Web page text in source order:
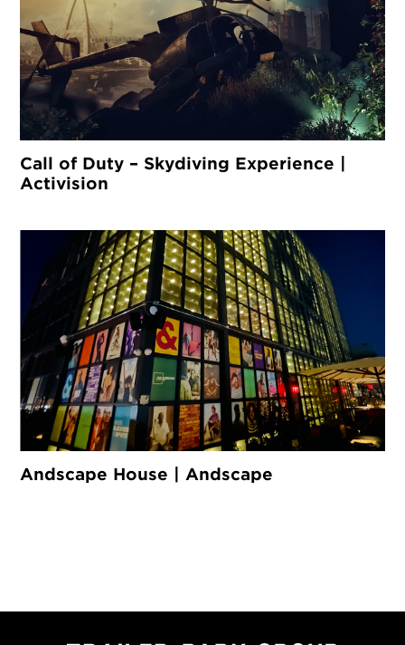
Call of Duty – Skydiving Experience |
Activision
Andscape House | Andscape